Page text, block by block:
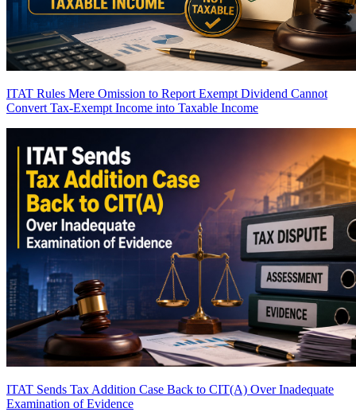
ITAT Rules Mere Omission to Report Exempt Dividend Cannot
Convert Tax-Exempt Income into Taxable Income
ITAT Sends Tax Addition Case Back to CIT(A) Over Inadequate
Examination of Evidence